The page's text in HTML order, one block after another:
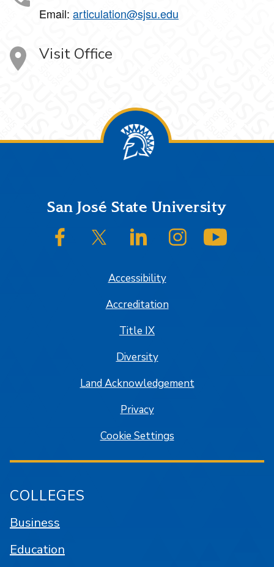
Email: articulation@sjsu.edu
Visit Office
FooterSan José State University
SJSU on FacebookSJSU on Twitter/XSJSU on LinkedInSJSU on Instagram
Accessibility
Accreditation
Title IX
Diversity
Land Acknowledgement
Privacy
Cookie Settings
COLLEGES
Business
Education